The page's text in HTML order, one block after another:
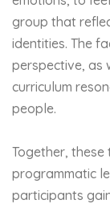
group that
identities. The
perspective, as
curriculum
people.
Together,
programmatic
participants